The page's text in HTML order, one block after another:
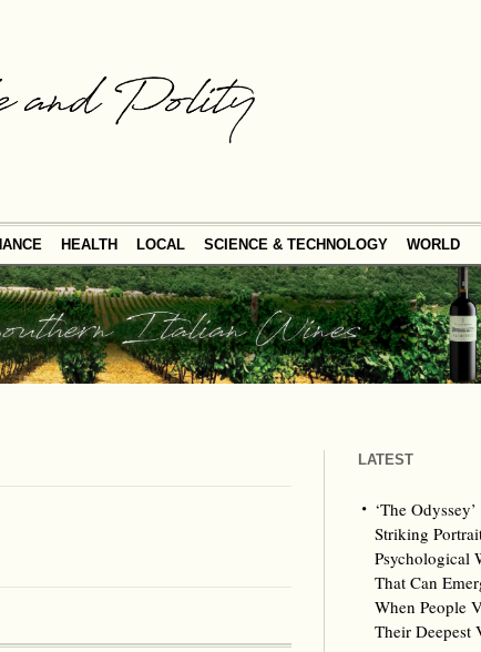
HEALTH LOCAL SCIENCE & TECHNOLOGY WORLD
LATEST
‘The
Striking
Psychological
That Can
When People
Their Deepest